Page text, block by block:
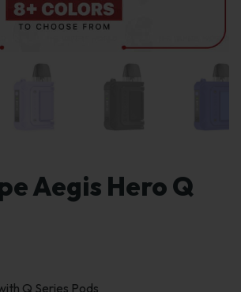
Aegis Hero Q
Q Series Pods